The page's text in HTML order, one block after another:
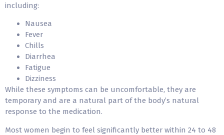
including:
Nausea
Fever
Chills
Diarrhea
Fatigue
Dizziness
While these symptoms can be uncomfortable, they are
temporary and are a natural part of the body’s natural
response to the medication.
Most women begin to feel significantly better within 24 to 48